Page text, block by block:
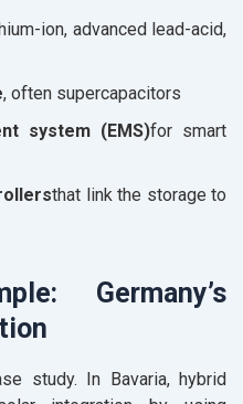
ion, advanced lead-acid,
, often supercapacitors
system (EMS)for smart
that link the storage to
Germany’s
study. In Bavaria, hybrid